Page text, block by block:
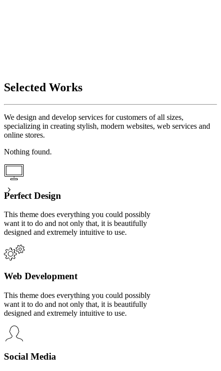
Selected Works
We design and develop services for customers of all sizes,
specializing in creating stylish, modern websites, web services and
online stores.
Nothing found.
Perfect Design
This theme does everything you could possibly
want it to do and not only that, it is beautifully
designed and extremely intuitive to use.
Web Development
This theme does everything you could possibly
want it to do and not only that, it is beautifully
designed and extremely intuitive to use.
Social Media